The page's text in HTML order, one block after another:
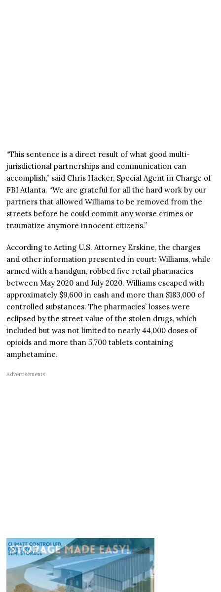
“This sentence is a direct result of what good multi-
jurisdictional partnerships and communication can
accomplish,” said Chris Hacker, Special Agent in Charge of
FBI Atlanta. “We are grateful for all the hard work by our
partners that allowed Williams to be removed from the
streets before he could commit any worse crimes or
traumatize anymore innocent citizens.”
According to Acting U.S. Attorney Erskine, the charges
and other information presented in court: Williams, while
armed with a handgun, robbed five retail pharmacies
between May 2020 and July 2020. Williams escaped with
approximately $9,600 in cash and more than $183,000 of
controlled substances. The pharmacies’ losses were
eclipsed by the street value of the stolen drugs, which
included but was not limited to nearly 44,000 doses of
opioids and more than 5,700 tablets containing
amphetamine.
Advertisements